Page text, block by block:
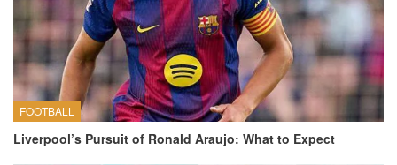
FOOTBALL
Liverpool’s Pursuit of Ronald Araujo: What to Expect